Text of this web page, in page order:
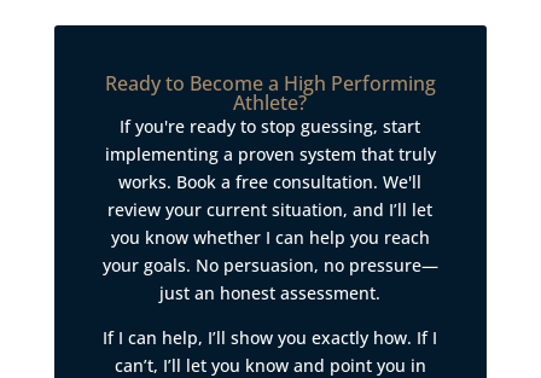
Ready to Become a High Performing
Athlete?
If you're ready to stop guessing, start
implementing a proven system that truly
works. Book a free consultation. We'll
review your current situation, and I’ll let
you know whether I can help you reach
your goals. No persuasion, no pressure—
just an honest assessment.
If I can help, I’ll show you exactly how. If I
can’t, I’ll let you know and point you in